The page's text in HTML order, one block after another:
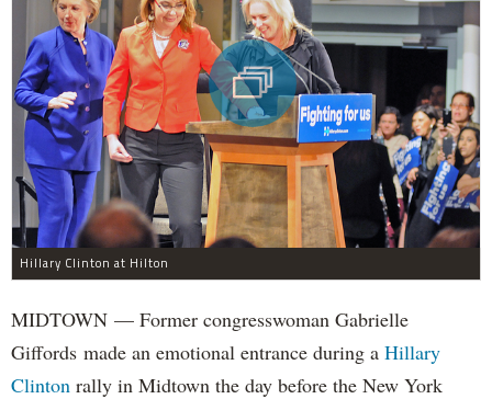
Hillary Clinton at Hilton
MIDTOWN — Former congresswoman Gabrielle
Giffords made an emotional entrance during a Hillary
Clinton rally in Midtown the day before the New York